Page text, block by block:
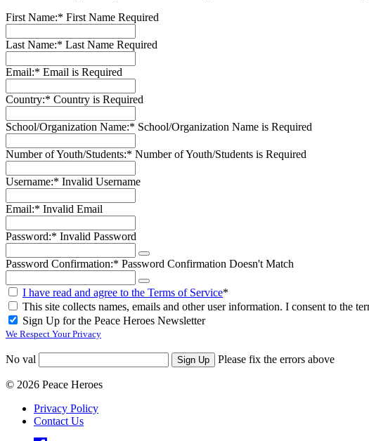
First Name:* First Name Required
Last Name:* Last Name Required
Email:* Email is Required
Country:* Country is Required
School/Organization Name:* School/Organization Name is Required
Number of Youth/Students:* Number of Youth/Students is Required
Username:* Invalid Username
Email:* Invalid Email
Password:* Invalid Password
Password Confirmation:* Password Confirmation Doesn't Match
I have read and agree to the Terms of Service*
This site collects names, emails and other user information. I consent to the
Sign Up for the Peace Heroes Newsletter
We Respect Your Privacy
No val Please fix the errors above
© 2026 Peace Heroes
Privacy Policy
Contact Us